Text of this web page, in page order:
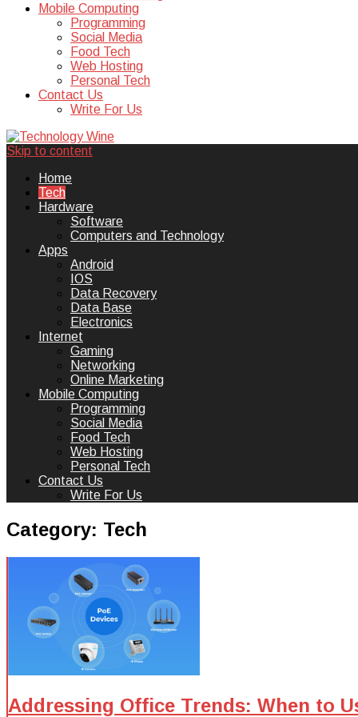
Mobile Computing
Programming
Social Media
Food Tech
Web Hosting
Personal Tech
Contact Us
Write For Us
Technology Wine
Technology Wine is Web optimization
Skip to content
Home
Tech
Hardware
Software
Computers and Technology
Apps
Android
IOS
Data Recovery
Data Base
Electronics
Internet
Gaming
Networking
Online Marketing
Mobile Computing
Programming
Social Media
Food Tech
Web Hosting
Personal Tech
Contact Us
Write For Us
Category: Tech
Addressing Office Trends: When to